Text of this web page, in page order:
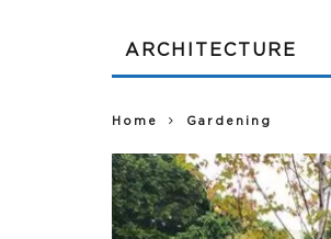
ARCHITECTURE
Home Gardening